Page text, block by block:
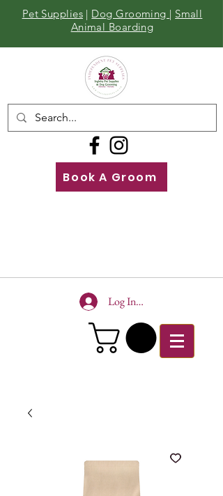
Pet Supplies | Dog Grooming | Small
Animal Boarding
Book A Groom
Log In To Site